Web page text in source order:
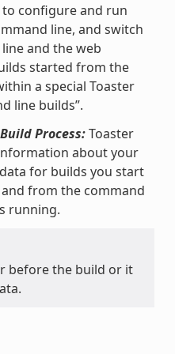
to configure and run
line, and switch
and the web
started from the
a special Toaster
line builds”.
Process:Toaster
about your
for builds you start
from the command
running.
before the build or it